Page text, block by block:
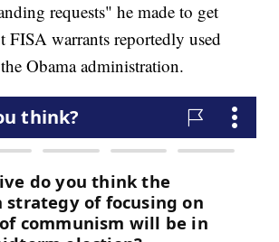
requests" he made to get
FISA warrants reportedly used
Obama administration.